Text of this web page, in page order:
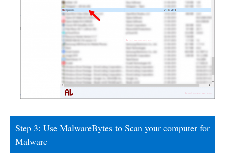
Step 3: Use MalwareBytes to Scan your computer for
Malware